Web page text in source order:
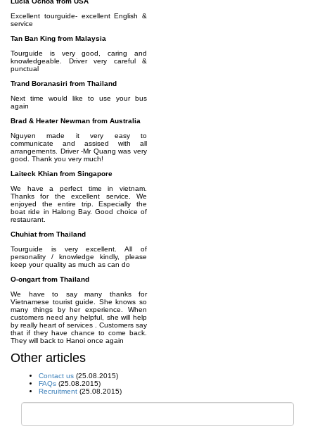
Excellent tourguide- excellent English &
service
Tan Ban King from Malaysia
Tourguide is very good, caring and
knowledgeable. Driver very careful &
punctual
Trand Boranasiri from Thailand
Next time would like to use your bus
again
Brad & Heater Newman from Australia
Nguyen made it very easy to
communicate and assised with all
arrangements. Driver -Mr Quang was very
good. Thank you very much!
Laiteck Khian from Singapore
We have a perfect time in vietnam.
Thanks for the excellent service. We
enjoyed the entire trip. Especially the
boat ride in Halong Bay. Good choice of
restaurant.
Chuhiat from Thailand
Tourguide is very excellent. All of
personality / knowledge kindly, please
keep your quality as much as can do
O-ongart from Thailand
We have to say many thanks for
Vietnamese tourist guide. She knows so
many things by her experience. When
customers need any helpful, she will help
by really heart of services . Customers say
that if they have chance to come back.
They will back to Hanoi once again
Other articles
Contact us (25.08.2015)
FAQs (25.08.2015)
Recruitment (25.08.2015)